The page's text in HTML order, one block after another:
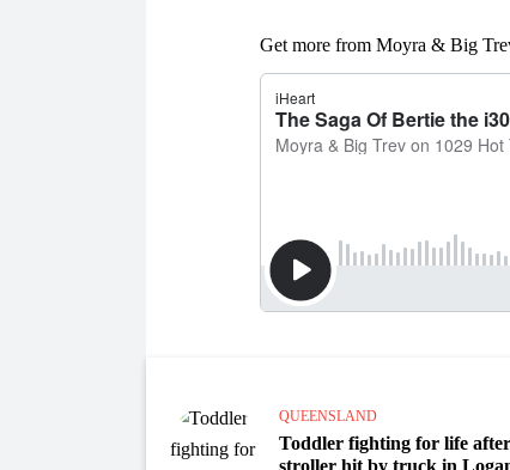
Toddler fighting for life after
stroller hit by truck in Logan